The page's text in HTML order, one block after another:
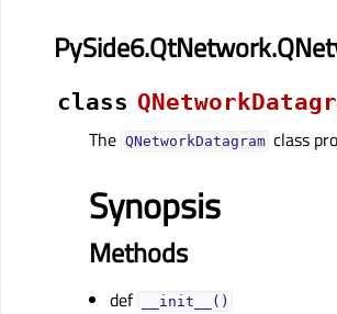
class
The QNetworkDatagram class
Synopsis
Methods
def __init__()